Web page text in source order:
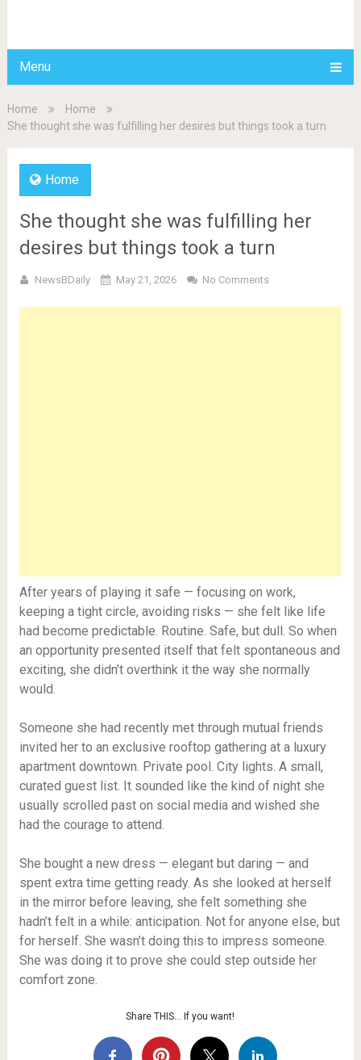
Menu
Home
Home
She thought she was fulfilling her desires but things took a turn
Home
She thought she was fulfilling her
desires but things took a turn
NewsBDaily May 21, 2026 No Comments
After years of playing it safe — focusing on work,
keeping a tight circle, avoiding risks — she felt like life
had become predictable. Routine. Safe, but dull. So when
an opportunity presented itself that felt spontaneous and
exciting, she didn’t overthink it the way she normally
would.
Someone she had recently met through mutual friends
invited her to an exclusive rooftop gathering at a luxury
apartment downtown. Private pool. City lights. A small,
curated guest list. It sounded like the kind of night she
usually scrolled past on social media and wished she
had the courage to attend.
She bought a new dress — elegant but daring — and
spent extra time getting ready. As she looked at herself
in the mirror before leaving, she felt something she
hadn’t felt in a while: anticipation. Not for anyone else, but
for herself. She wasn’t doing this to impress someone.
She was doing it to prove she could step outside her
comfort zone.
Share THIS… If you want!